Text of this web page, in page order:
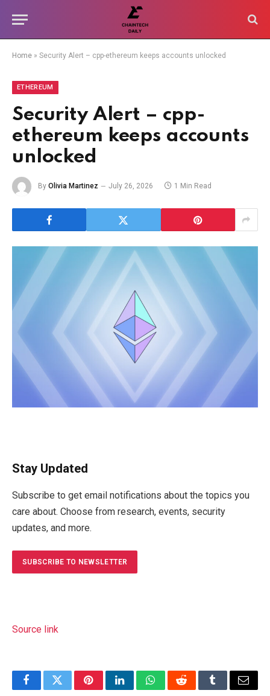
Home » Security Alert – cpp-ethereum keeps accounts unlocked
ETHEREUM
Security Alert – cpp-
ethereum keeps accounts
unlocked
By Olivia Martinez July 26, 2026 1 Min Read
Stay Updated
Subscribe to get email notifications about the topics you
care about. Choose from research, events, security
updates, and more.
SUBSCRIBE TO NEWSLETTER
Source link
FacebookTwitterPinterestLinkedInWhatsAppRedditTumblrEmail